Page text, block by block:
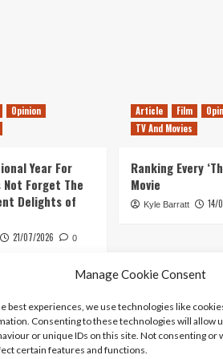
Manage Cookie Consent
best experiences, we use technologies like
Consenting to these technologies will allow
or unique IDs on this site. Not consenting or
certain features and functions.
Opinion
Year For
Not Forget The
Delights of
21/07/2026 0
Article Film
TV And Movies
Ranking Every
Movie
Kyle Barratt 14/